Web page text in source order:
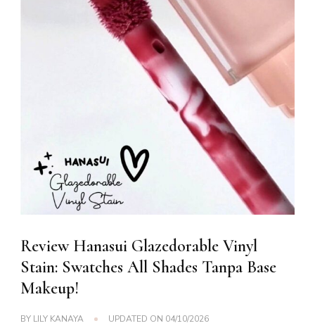
Review Hanasui Glazedorable Vinyl
Stain: Swatches All Shades Tanpa Base
Makeup!
BY LILY KANAYA UPDATED ON 04/10/2026